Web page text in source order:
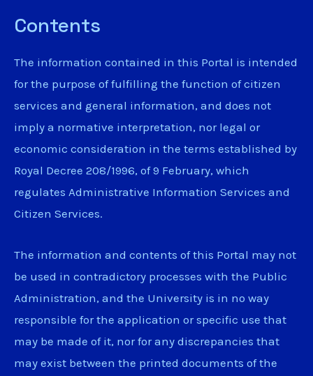
Contents
The information contained in this Portal is intended
for the purpose of fulfilling the function of citizen
services and general information, and does not
imply a normative interpretation, nor legal or
economic consideration in the terms established by
Royal Decree 208/1996, of 9 February, which
regulates Administrative Information Services and
Citizen Services.
The information and contents of this Portal may not
be used in contradictory processes with the Public
Administration, and the University is in no way
responsible for the application or specific use that
may be made of it, nor for any discrepancies that
may exist between the printed documents of the